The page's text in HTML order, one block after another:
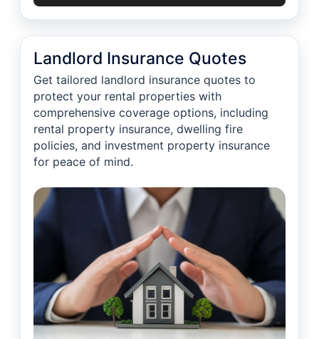
Landlord Insurance Quotes
Get tailored landlord insurance quotes to
protect your rental properties with
comprehensive coverage options, including
rental property insurance, dwelling fire
policies, and investment property insurance
for peace of mind.